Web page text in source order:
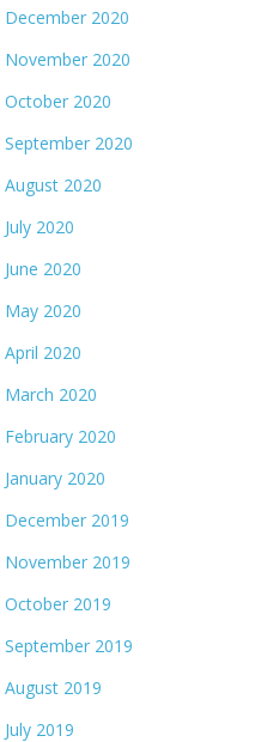
2020
2020
2020
2020
2020
2020
2020
2020
2020
2020
2020
2020
2019
2019
2019
2019
2019
2019